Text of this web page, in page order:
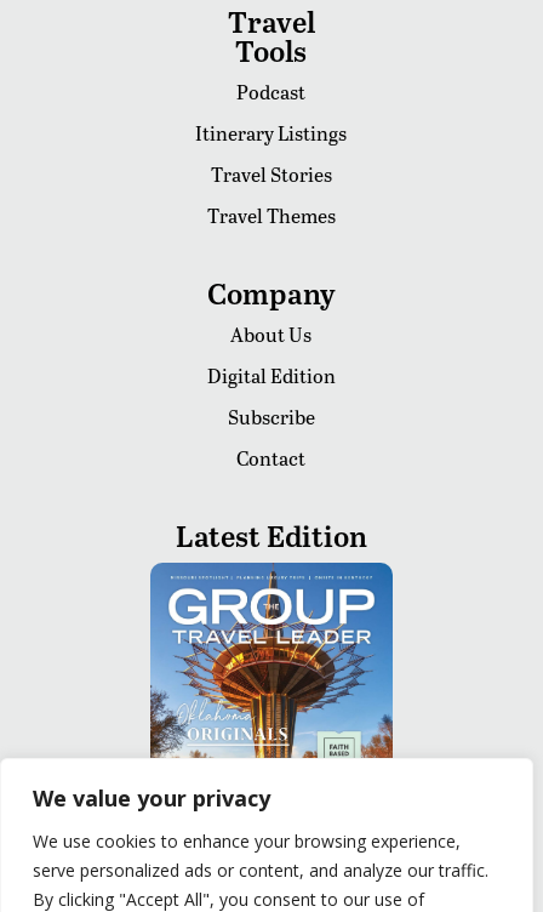
We value your privacy
We use cookies to enhance your browsing experience,
serve personalized ads or content, and analyze our traffic.
By clicking "Accept All", you consent to our use of
Travel
Tools
Podcast
Itinerary Listings
Travel Stories
Travel Themes
Company
About Us
Digital Edition
Subscribe
Contact
Latest Edition
READ